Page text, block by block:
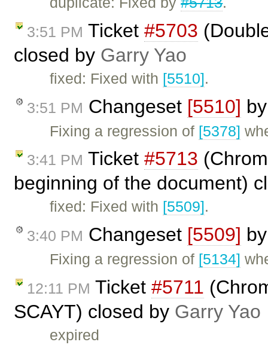
3:51 PM Ticket #5703
closed by Garry Yao
fixed: Fixed with [5510].
3:51 PM Changeset [5510]
Fixing a regression of [5378]
3:41 PM Ticket #5713
beginning of the document)
fixed: Fixed with [5509].
3:40 PM Changeset [5509]
Fixing a regression of [5134]
12:11 PM Ticket #5711
SCAYT) closed by Garry Yao
expired